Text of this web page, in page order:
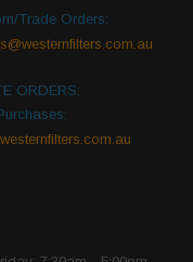
Trade Orders:
ORDERS: